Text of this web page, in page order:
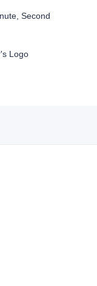
Second
Logo